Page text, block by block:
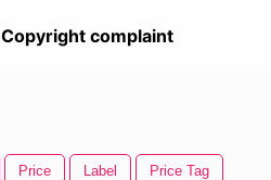
Copyright complaint
Price Label Price Tag